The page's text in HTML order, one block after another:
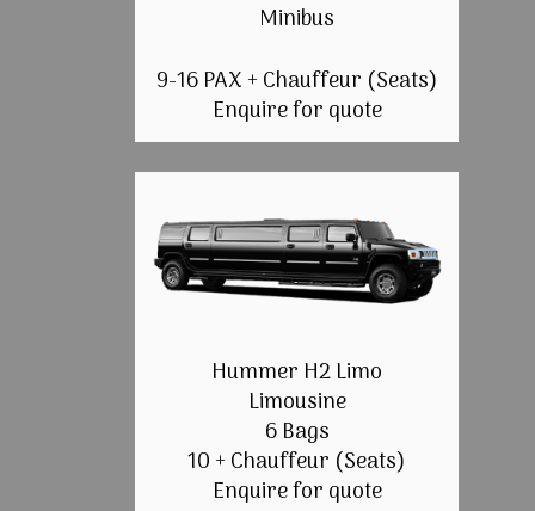
Minibus
9-16 PAX + Chauffeur (Seats)
Enquire for quote
Hummer H2 Limo
Limousine
6 Bags
10 + Chauffeur (Seats)
Enquire for quote